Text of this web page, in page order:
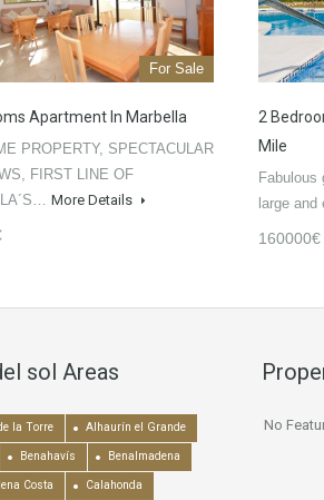
For Sale
Apartment In Marbella
PROPERTY, SPECTACULAR
FIRST LINE OF
More Details
2
Mile
Fabulous
large
160000€
sol Areas
la Torre Alhaurín el Grande
Benahavís Benalmadena
Costa Calahonda
No